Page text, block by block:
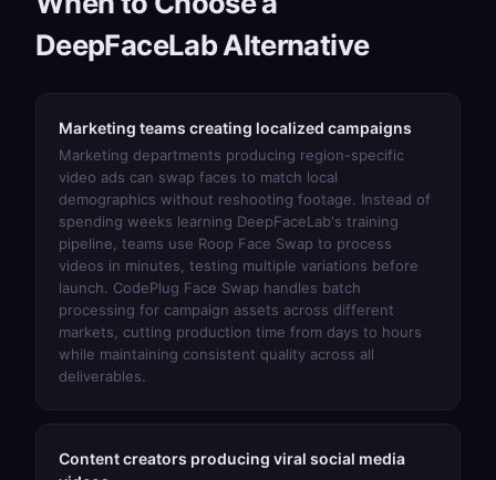
DeepFaceLab Alternative
Marketing teams creating localized campaigns
Marketing departments producing region-specific
video ads can swap faces to match local
demographics without reshooting footage. Instead of
spending weeks learning DeepFaceLab's training
pipeline, teams use Roop Face Swap to process
videos in minutes, testing multiple variations before
launch. CodePlug Face Swap handles batch
processing for campaign assets across different
markets, cutting production time from days to hours
while maintaining consistent quality across all
deliverables.
Content creators producing viral social media